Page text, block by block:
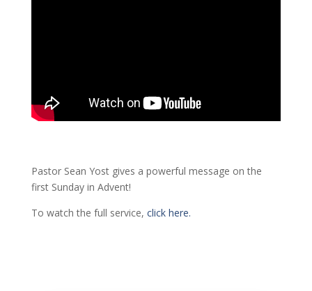
Pastor Sean Yost gives a powerful message on the
first Sunday in Advent!
To watch the full service, click here.